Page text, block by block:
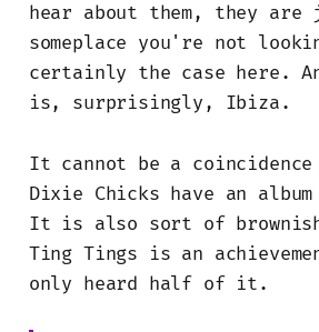
hear about them, they
someplace you're not
certainly the case here.
is, surprisingly, Ibiza.
It cannot be a
Dixie Chicks have an
It is also sort of
Ting Tings is an
only heard half of it.